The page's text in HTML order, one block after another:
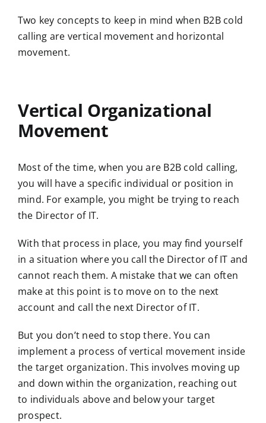
Two key concepts to keep in mind when B2B cold
calling are vertical movement and horizontal
movement.
Vertical Organizational
Movement
Most of the time, when you are B2B cold calling,
you will have a specific individual or position in
mind. For example, you might be trying to reach
the Director of IT.
With that process in place, you may find yourself
in a situation where you call the Director of IT and
cannot reach them. A mistake that we can often
make at this point is to move on to the next
account and call the next Director of IT.
But you don’t need to stop there. You can
implement a process of vertical movement inside
the target organization. This involves moving up
and down within the organization, reaching out
to individuals above and below your target
prospect.